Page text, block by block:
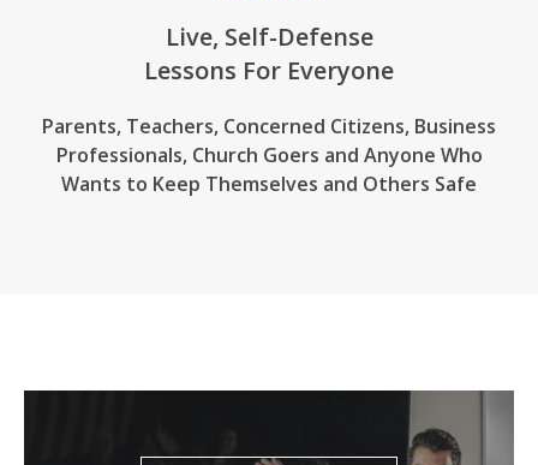
Live, Self-Defense
Lessons For Everyone
Parents, Teachers, Concerned Citizens, Business
Professionals, Church Goers and Anyone Who
Wants to Keep Themselves and Others Safe